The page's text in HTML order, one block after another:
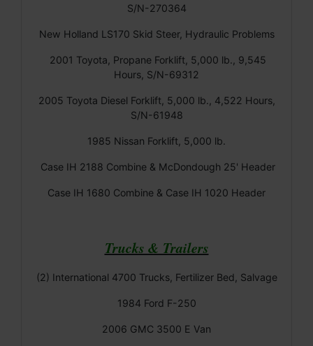
S/N-270364
New Holland LS170 Skid Steer, Hydraulic Problems
2001 Toyota, Propane Forklift, 5,000 lb., 9,545
Hours, S/N-69312
2005 Toyota Diesel Forklift, 5,000 lb., 4,522 Hours,
S/N-61948
1985 Nissan Forklift, 5,000 lb.
Case IH 2188 Combine & McDondough 25' Header
Case IH 1680 Combine & Case IH 1020 Header
Trucks & Trailers
(2) International 4700 Trucks, Fertilizer Bed, Salvage
1984 Ford F-250
2006 GMC 3500 E Van